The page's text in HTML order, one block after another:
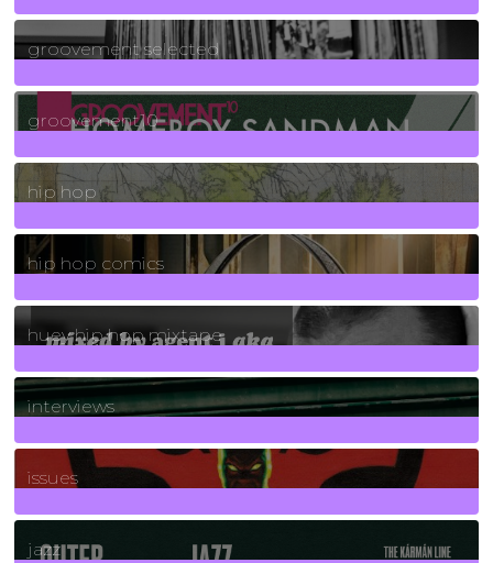
40Posts
groovement selected
4Posts
groovement10
19Posts
hip hop
736Posts
hip hop comics
5Posts
huey hip hop mixtape
2Posts
interviews
90Posts
issues
30Posts
jazz